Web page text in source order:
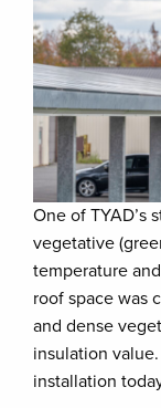
One of TYAD’s
vegetative
temperature
roof space was
and dense
insulation
installation